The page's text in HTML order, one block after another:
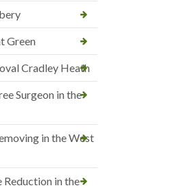
Green
Cradley Heath
Surgeon in the
in the West
Reduction in the